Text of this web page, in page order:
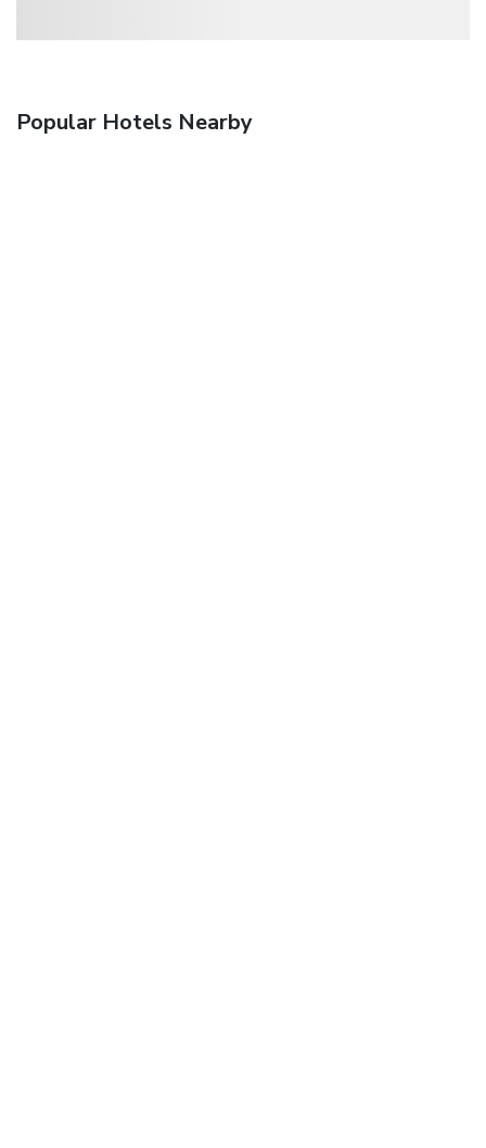
Popular Hotels Nearby